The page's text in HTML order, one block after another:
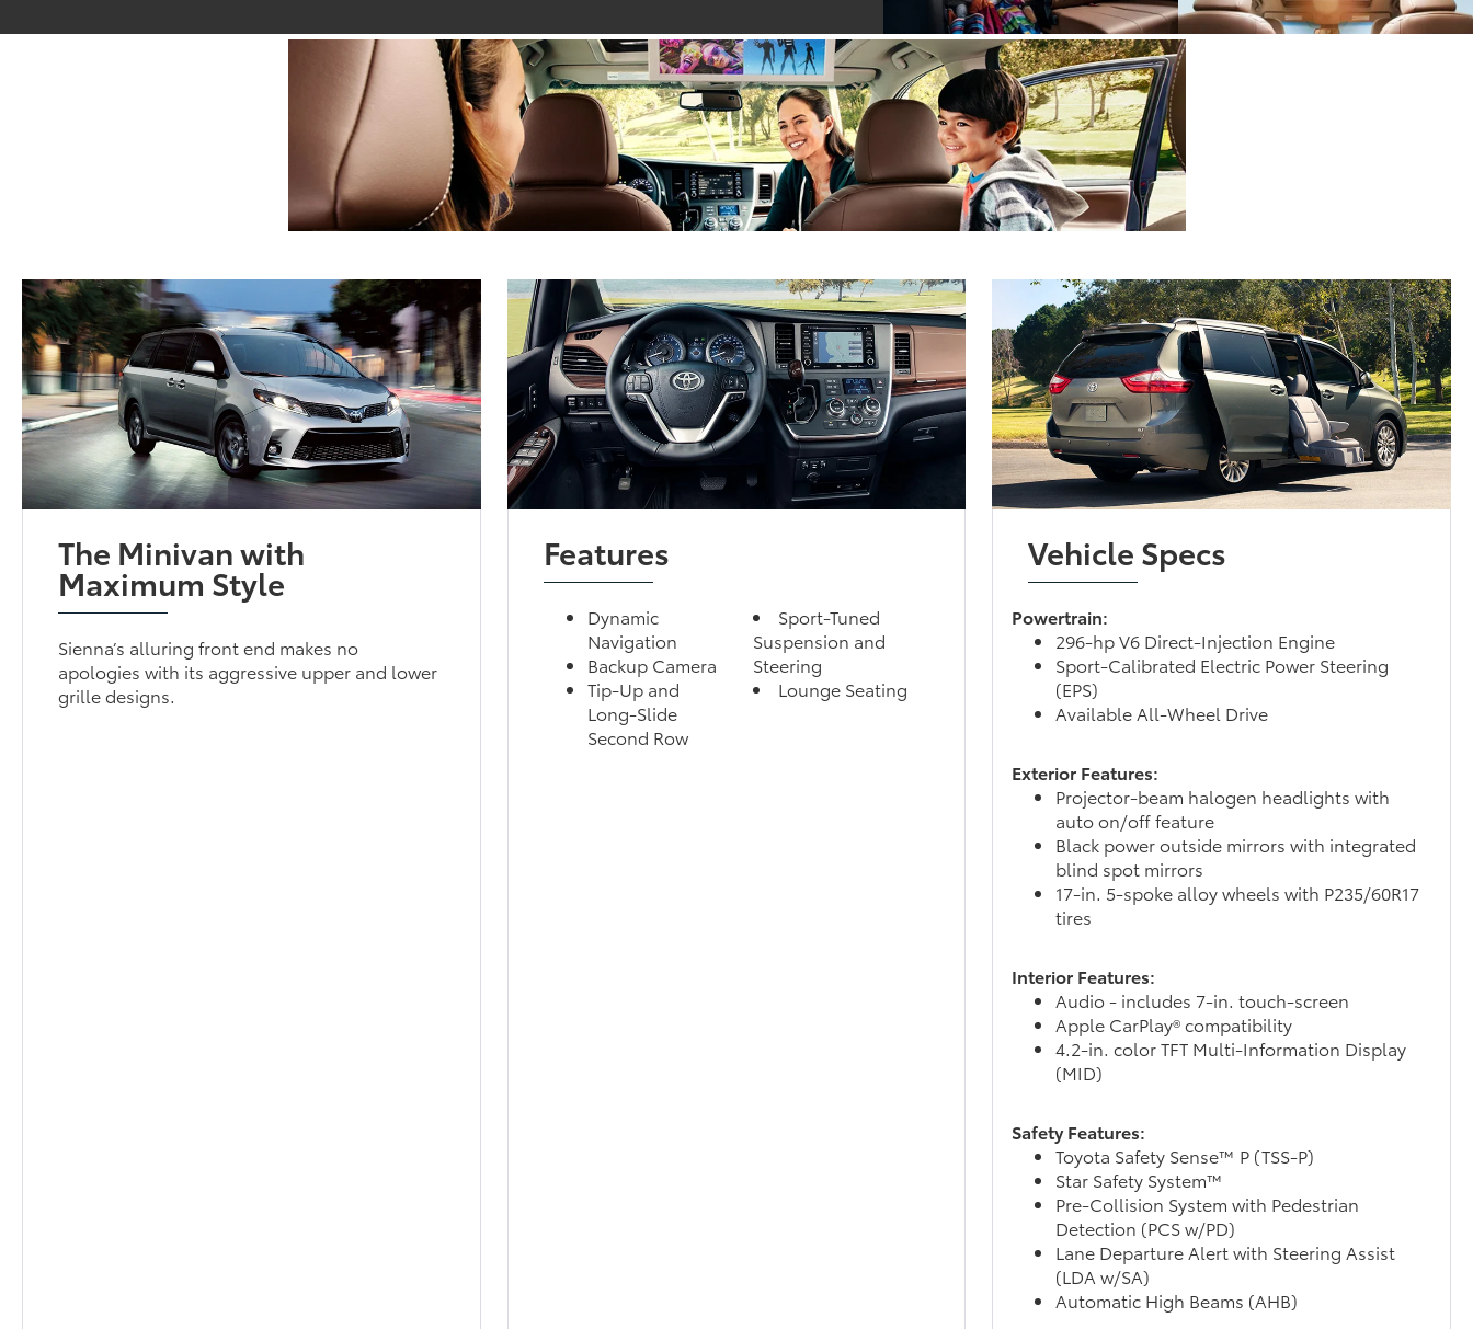
The Minivan with
Maximum Style
Sienna’s alluring front end makes no
apologies with its aggressive upper and lower
grille designs.
Features
Dynamic
Navigation
Backup Camera
Tip-Up and
Long-Slide
Second Row
Sport-Tuned
Suspension and
Steering
Lounge Seating
Vehicle Specs
Powertrain:
296-hp V6 Direct-Injection Engine
Sport-Calibrated Electric Power Steering
(EPS)
Available All-Wheel Drive
Exterior Features:
Projector-beam halogen headlights with
auto on/off feature
Black power outside mirrors with integrated
blind spot mirrors
17-in. 5-spoke alloy wheels with P235/60R17
tires
Interior Features:
Audio - includes 7-in. touch-screen
Apple CarPlay® compatibility
4.2-in. color TFT Multi-Information Display
(MID)
Safety Features:
Toyota Safety Sense™ P (TSS-P)
Star Safety System™
Pre-Collision System with Pedestrian
Detection (PCS w/PD)
Lane Departure Alert with Steering Assist
(LDA w/SA)
Automatic High Beams (AHB)